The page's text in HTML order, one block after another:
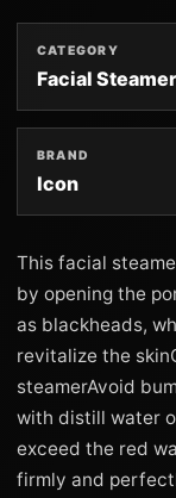
CATEGORY
Facial Steamer
BRAND
Icon
This facial
by opening the
as blackheads,
revitalize the
steamerAvoid
with distill water
exceed the red
firmly and